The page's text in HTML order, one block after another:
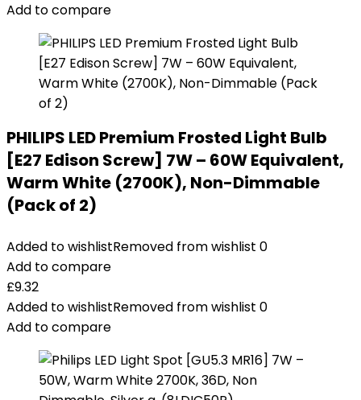
Add to compare
PHILIPS LED Premium Frosted Light Bulb
[E27 Edison Screw] 7W – 60W Equivalent,
Warm White (2700K), Non-Dimmable
(Pack of 2)
Added to wishlistRemoved from wishlist 0
Add to compare
£9.32
Added to wishlistRemoved from wishlist 0
Add to compare